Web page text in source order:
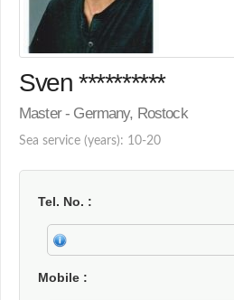
Sven **********
Master - Germany, Rostock
Sea service (years): 10-20
Tel. No.
Mobile